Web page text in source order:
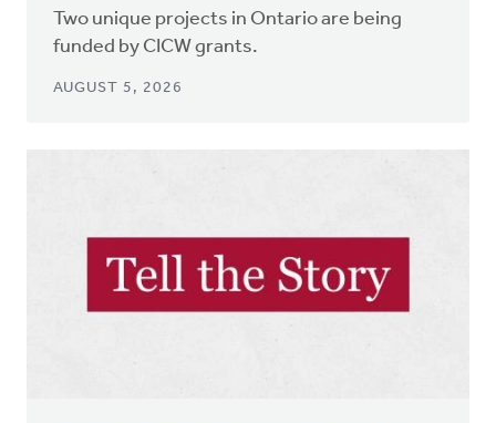
Two unique projects in Ontario are being
funded by CICW grants.
AUGUST 5, 2026